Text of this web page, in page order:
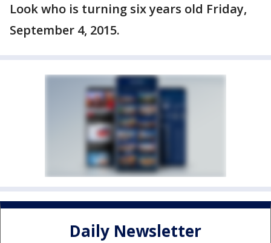
Look who is turning six years old Friday,
September 4, 2015.
Daily Newsletter